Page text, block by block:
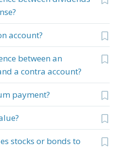
account?
between an
a contra account?
payment?
stocks or bonds to